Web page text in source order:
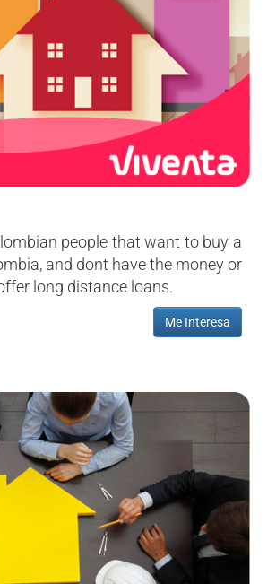
people that want to buy a
and dont have the money or
long distance loans.
Me Interesa